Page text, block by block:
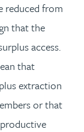
reduced from
that the
access.
that
extraction
or that